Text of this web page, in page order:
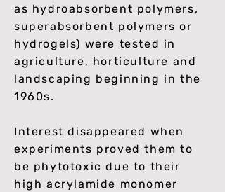
as hydroabsorbent polymers,
superabsorbent polymers or
hydrogels) were tested in
agriculture, horticulture and
landscaping beginning in the
1960s.
Interest disappeared when
experiments proved them to
be phytotoxic due to their
high acrylamide monomer